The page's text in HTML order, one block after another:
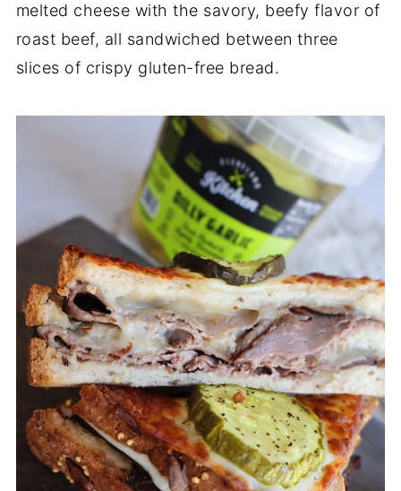
melted cheese with the savory, beefy flavor of
roast beef, all sandwiched between three
slices of crispy gluten-free bread.